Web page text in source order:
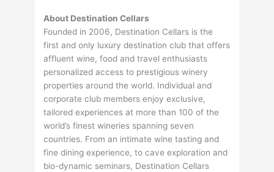
About Destination Cellars
Founded in 2006, Destination Cellars is the
first and only luxury destination club that offers
affluent wine, food and travel enthusiasts
personalized access to prestigious winery
properties around the world. Individual and
corporate club members enjoy exclusive,
tailored experiences at more than 100 of the
world’s finest wineries spanning seven
countries. From an intimate wine tasting and
fine dining experience, to cave exploration and
bio-dynamic seminars, Destination Cellars